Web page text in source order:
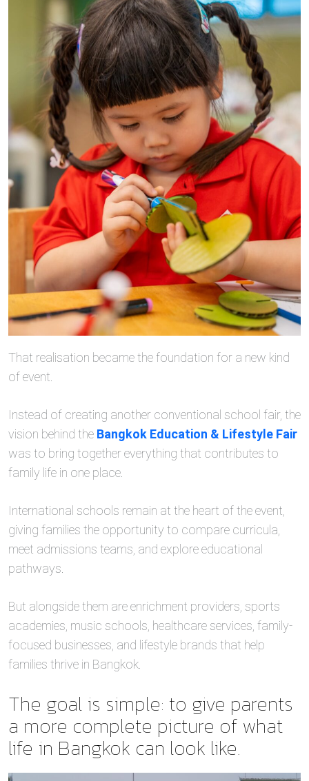
That realisation became the foundation for a new kind
of event.
Instead of creating another conventional school fair, the
vision behind the Bangkok Education & Lifestyle Fair
was to bring together everything that contributes to
family life in one place.
International schools remain at the heart of the event,
giving families the opportunity to compare curricula,
meet admissions teams, and explore educational
pathways.
But alongside them are enrichment providers, sports
academies, music schools, healthcare services, family-
focused businesses, and lifestyle brands that help
families thrive in Bangkok.
The goal is simple: to give parents
a more complete picture of what
life in Bangkok can look like.